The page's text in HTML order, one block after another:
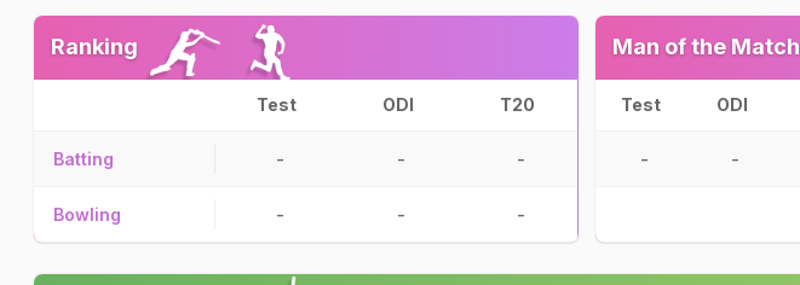
Ranking
Test ODI T20
Batting - - -
Bowling - - -
Man of the Match
Test ODI
- -